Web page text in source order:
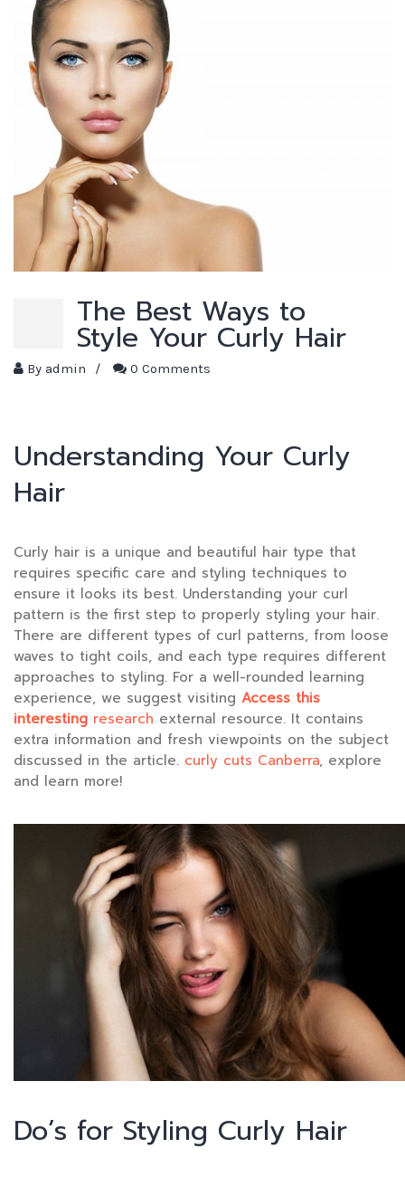
The Best Ways to
Style Your Curly Hair
By admin / 0 Comments
Understanding Your Curly
Hair
Curly hair is a unique and beautiful hair type that
requires specific care and styling techniques to
ensure it looks its best. Understanding your curl
pattern is the first step to properly styling your hair.
There are different types of curl patterns, from loose
waves to tight coils, and each type requires different
approaches to styling. For a well-rounded learning
experience, we suggest visiting Access this
interesting research external resource. It contains
extra information and fresh viewpoints on the subject
discussed in the article. curly cuts Canberra, explore
and learn more!
Do’s for Styling Curly Hair